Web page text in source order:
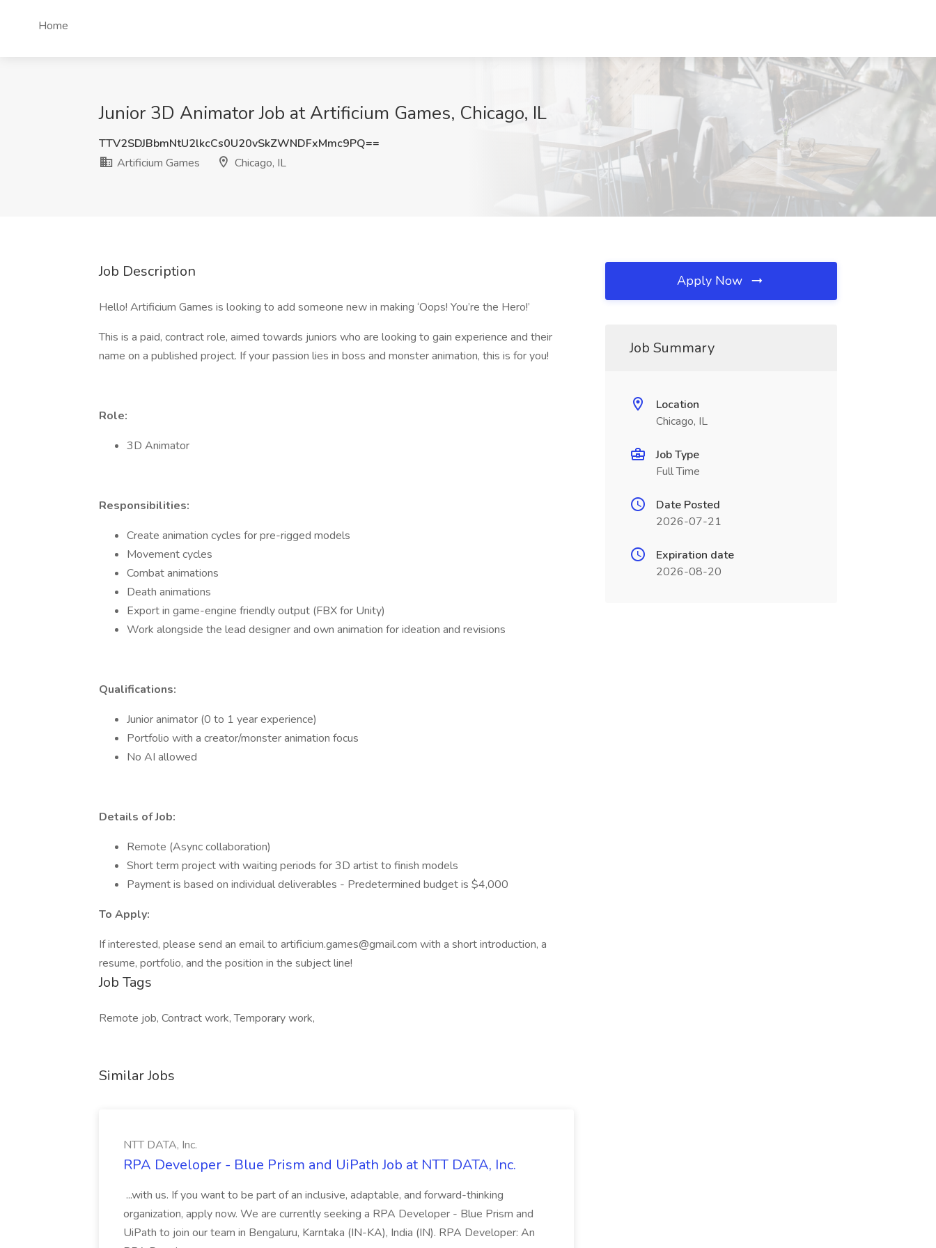
Home
Junior 3D Animator Job at Artificium Games, Chicago, IL
TTV2SDJBbmNtU2lkcCs0U20vSkZWNDFxMmc9PQ==
Artificium Games
Chicago, IL
Job Description
Hello! Artificium Games is looking to add someone new in making ‘Oops! You’re the Hero!’
This is a paid, contract role, aimed towards juniors who are looking to gain experience and their
name on a published project. If your passion lies in boss and monster animation, this is for you!
Role:
3D Animator
Responsibilities:
Create animation cycles for pre-rigged models
Movement cycles
Combat animations
Death animations
Export in game-engine friendly output (FBX for Unity)
Work alongside the lead designer and own animation for ideation and revisions
Qualifications:
Junior animator (0 to 1 year experience)
Portfolio with a creator/monster animation focus
No AI allowed
Details of Job:
Remote (Async collaboration)
Short term project with waiting periods for 3D artist to finish models
Payment is based on individual deliverables - Predetermined budget is $4,000
To Apply:
If interested, please send an email to artificium.games@gmail.com with a short introduction, a
resume, portfolio, and the position in the subject line!
Job Tags
Remote job, Contract work, Temporary work,
Similar Jobs
NTT DATA, Inc.
RPA Developer - Blue Prism and UiPath Job at NTT DATA, Inc.
...with us. If you want to be part of an inclusive, adaptable, and forward-thinking
organization, apply now. We are currently seeking a RPA Developer - Blue Prism and
UiPath to join our team in Bengaluru, Karntaka (IN-KA), India (IN). RPA Developer: An
Apply Now
Job Summary
Location
Chicago, IL
Job Type
Full Time
Date Posted
2026-07-21
Expiration date
2026-08-20